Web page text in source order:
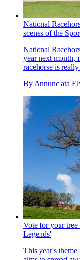
National
scenes of the
National
year next month,
racehorse is really
By Annunciata
Vote for your
Legends'
This year's